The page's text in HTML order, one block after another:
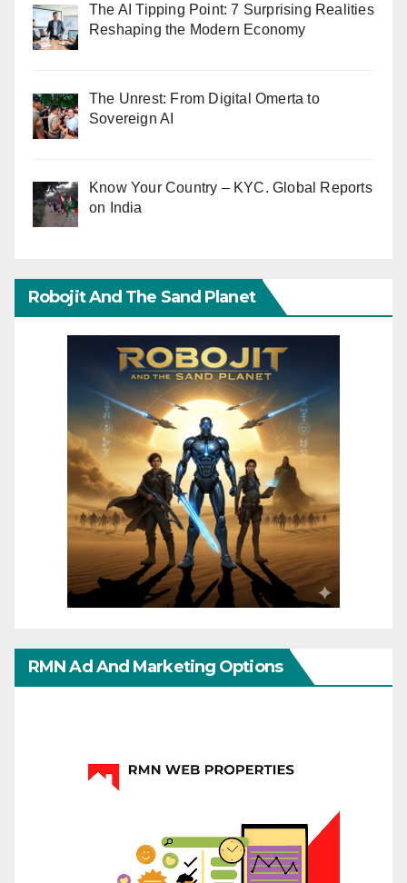
The AI Tipping Point: 7 Surprising Realities
Reshaping the Modern Economy
The Unrest: From Digital Omerta to
Sovereign AI
Know Your Country – KYC. Global Reports
on India
Robojit And The Sand Planet
RMN Ad And Marketing Options